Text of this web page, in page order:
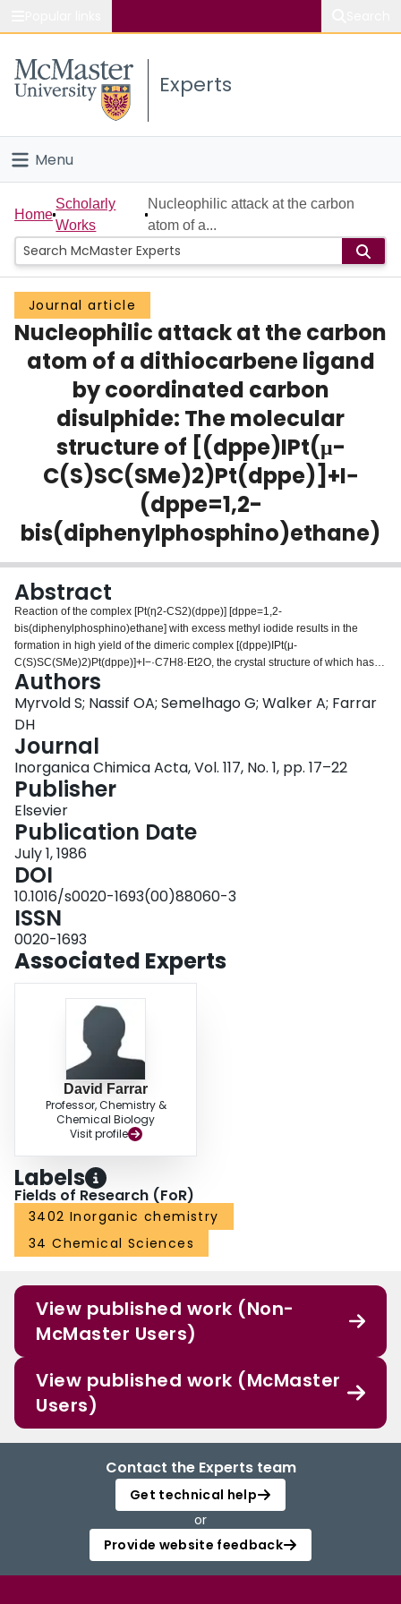
Study
Connect
Experts
Menu
Home
People
Groups
Scholarly Works
About
Home
Scholarly
Works
Nucleophilic attack at the carbon
atom of a...
Journal article
Nucleophilic attack at the carbon
atom of a dithiocarbene ligand
by coordinated carbon
disulphide: The molecular
structure of [(dppe)IPt(μ-
C(S)SC(SMe)2)Pt(dppe)]+I−
(dppe=1,2-
bis(diphenylphosphino)ethane)
Abstract
Reaction of the complex [Pt(η2-CS2)(dppe)] [dppe=1,2-
bis(diphenylphosphino)ethane] with excess methyl iodide results in the
formation in high yield of the dimeric complex [(dppe)IPt(μ-
C(S)SC(SMe)2)Pt(dppe)]+I−·C7H8·Et2O, the crystal structure of which has
been determined. Crystals of the complex are monoclinic, space group
P21/c, with Z=4, in a unit cell with lattice parameters a=21.082(4),
b=17.304(3), c=21.423(3) Å, and β=116.62(1)°. The structure has been
refined to R1=0.054 (R2=0.059) for 4512 unique data and 333 variables.
The complex consists of two distorted square-planar Pt fragments which are
held together by a novel bridging CS2C(SMe)2 group. The complex has
been independently prepared by the reaction of [Pt(η2-CS2)(dppe)] with the
carbene complex [Pt(I)(dppe){C(SMe)2}]+I−, and has been further
characterized by elemental analysis, 1H, 31P{1H} NMR, IR spectroscopy,
and conductivity measurements.
Authors
Myrvold S; Nassif OA; Semelhago G; Walker A; Farrar
DH
Journal
Inorganica Chimica Acta, Vol. 117, No. 1, pp. 17–22
Publisher
Elsevier
Publication Date
July 1, 1986
DOI
10.1016/s0020-1693(00)88060-3
ISSN
0020-1693
Associated Experts
David Farrar
Professor, Chemistry &
Chemical Biology
Visit profile
Labels
Fields of Research (FoR)
3402 Inorganic chemistry
34 Chemical Sciences
View published work (Non-
McMaster Users)
View published work (McMaster
Users)
Contact the Experts team
Get technical help
or
Provide website feedback